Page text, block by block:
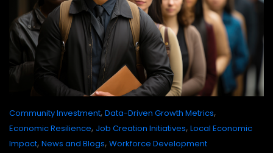
Community Investment, Data-Driven Growth Metrics,
Economic Resilience, Job Creation Initiatives, Local Economic
Impact, News and Blogs, Workforce Development